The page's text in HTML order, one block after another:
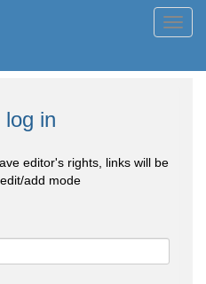
in
editor's rights, links will be
add mode